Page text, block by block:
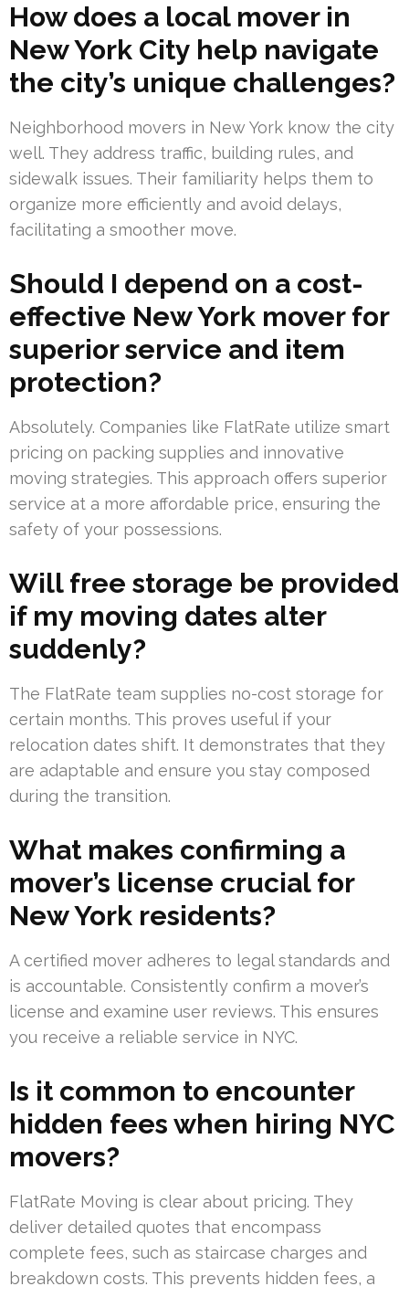
How does a local mover in
New York City help navigate
the city’s unique challenges?
Neighborhood movers in New York know the city
well. They address traffic, building rules, and
sidewalk issues. Their familiarity helps them to
organize more efficiently and avoid delays,
facilitating a smoother move.
Should I depend on a cost-
effective New York mover for
superior service and item
protection?
Absolutely. Companies like FlatRate utilize smart
pricing on packing supplies and innovative
moving strategies. This approach offers superior
service at a more affordable price, ensuring the
safety of your possessions.
Will free storage be provided
if my moving dates alter
suddenly?
The FlatRate team supplies no-cost storage for
certain months. This proves useful if your
relocation dates shift. It demonstrates that they
are adaptable and ensure you stay composed
during the transition.
What makes confirming a
mover’s license crucial for
New York residents?
A certified mover adheres to legal standards and
is accountable. Consistently confirm a mover’s
license and examine user reviews. This ensures
you receive a reliable service in NYC.
Is it common to encounter
hidden fees when hiring NYC
movers?
FlatRate Moving is clear about pricing. They
deliver detailed quotes that encompass
complete fees, such as staircase charges and
breakdown costs. This prevents hidden fees, a